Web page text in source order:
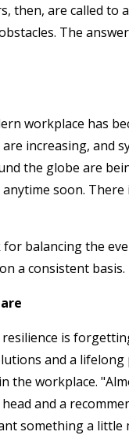
then, are called to
The
workplace has
increasing, and
the globe are
soon.
for balancing the
a consistent basis.
is
and a
the workplace.
and a
something a